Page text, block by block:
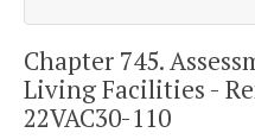
Chapter 745.
Living Facilities -
22VAC30-110